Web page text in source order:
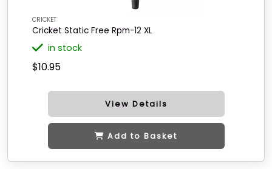
CRICKET
Cricket Static Free Rpm-12 XL
in stock
$10.95
View Details
Add to Basket